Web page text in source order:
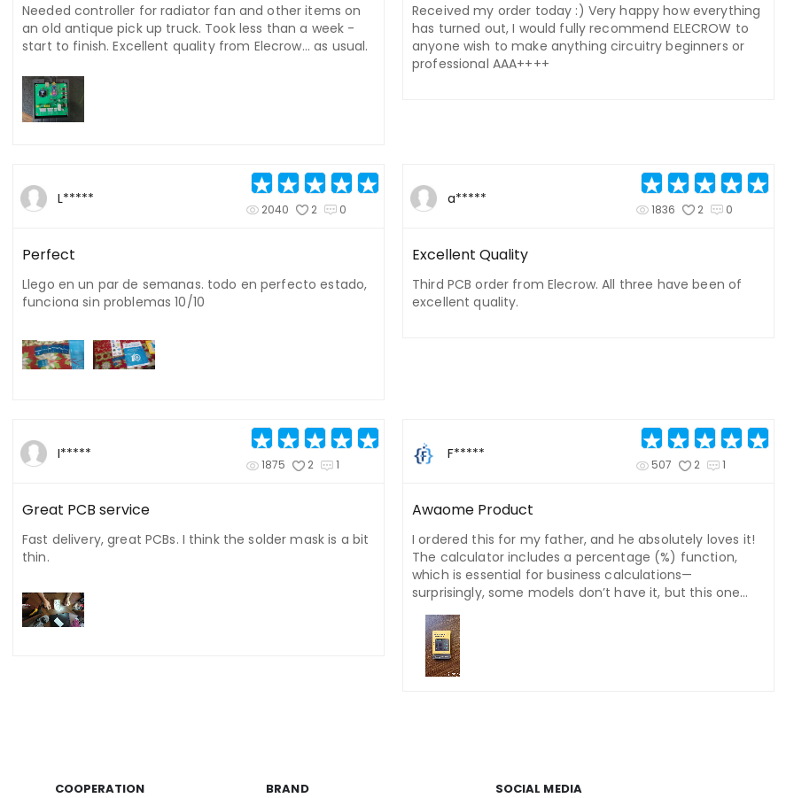
Needed controller for radiator fan and other items on
an old antique pick up truck. Took less than a week -
start to finish. Excellent quality from Elecrow... as usual.
Received my order today :) Very happy how everything
has turned out, I would fully recommend ELECROW to
anyone wish to make anything circuitry beginners or
professional AAA++++
L*****
2040 2 0
Perfect
Llego en un par de semanas. todo en perfecto estado,
funciona sin problemas 10/10
a*****
1836 2 0
Excellent Quality
Third PCB order from Elecrow. All three have been of
excellent quality.
I*****
1875 2 1
Great PCB service
Fast delivery, great PCBs. I think the solder mask is a bit
thin.
F*****
507 2 1
Awaome Product
I ordered this for my father, and he absolutely loves it!
The calculator includes a percentage (%) function,
which is essential for business calculations—
surprisingly, some models don’t have it, but this one
does. Plus, the writing pad is a fantastic bonus. My
father really enjoyed using it!
COOPERATION BRAND SOCIAL MEDIA